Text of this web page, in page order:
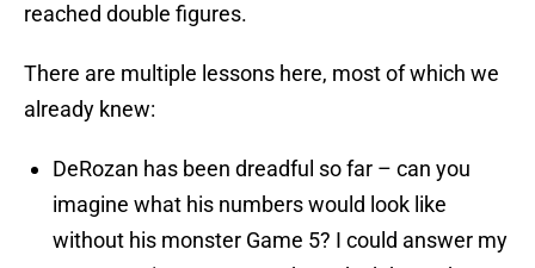
reached double figures.
There are multiple lessons here, most of which we
already knew:
DeRozan has been dreadful so far – can you
imagine what his numbers would look like
without his monster Game 5? I could answer my